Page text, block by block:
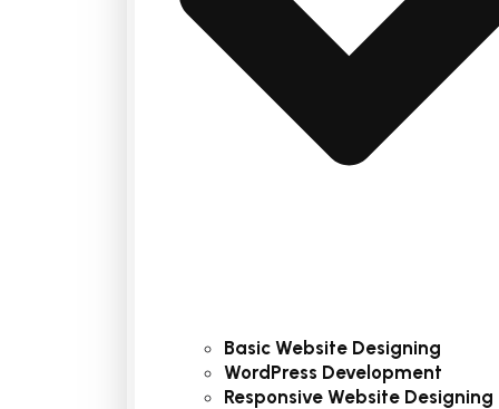
Basic Website Designing
WordPress Development
Responsive Website Designing